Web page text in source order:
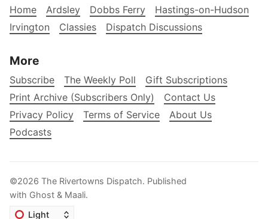
Home Ardsley Dobbs Ferry
Hastings-on-Hudson
Irvington
Classies Dispatch Discussions
More
Subscribe The Weekly Poll
Gift Subscriptions
Print Archive (Subscribers Only)
Contact Us
Privacy Policy
Terms of Service
About Us
Podcasts
©2026 The Rivertowns Dispatch. Published
with Ghost & Maali.